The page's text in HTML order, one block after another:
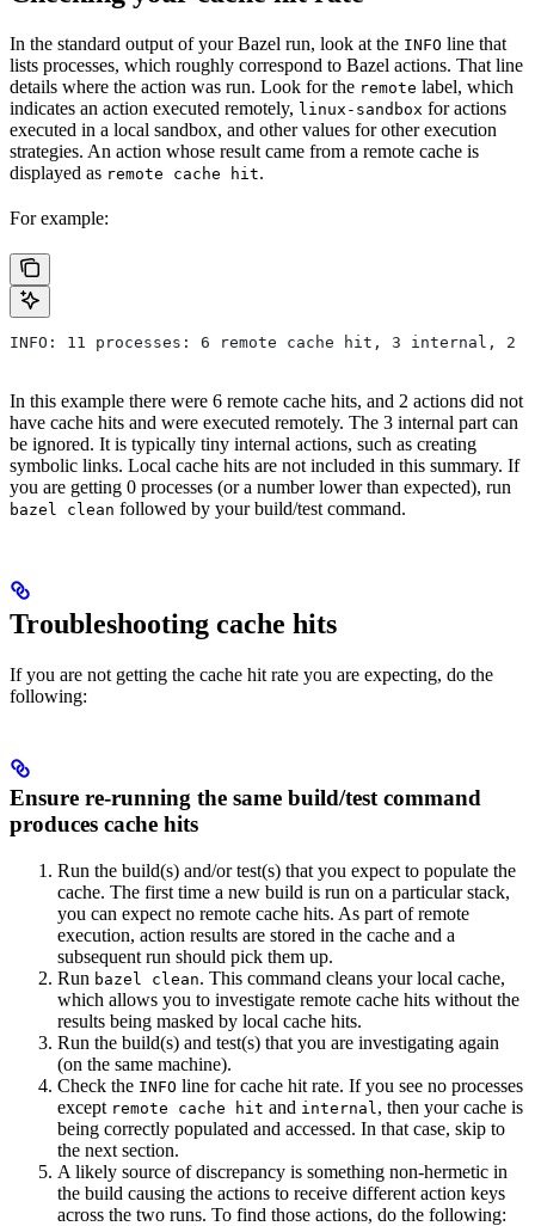
In the standard output of your Bazel run, look at the INFO line that
lists processes, which roughly correspond to Bazel actions. That line
details where the action was run. Look for the remote label, which
indicates an action executed remotely, linux-sandbox for actions
executed in a local sandbox, and other values for other execution
strategies. An action whose result came from a remote cache is
displayed as remote cache hit.
For example:
INFO: 11 processes: 6 remote cache hit, 3 internal, 2
In this example there were 6 remote cache hits, and 2 actions did not
have cache hits and were executed remotely. The 3 internal part can
be ignored. It is typically tiny internal actions, such as creating
symbolic links. Local cache hits are not included in this summary. If
you are getting 0 processes (or a number lower than expected), run
bazel clean followed by your build/test command.
Troubleshooting cache hits
If you are not getting the cache hit rate you are expecting, do the
following:
Ensure re-running the same build/test command
produces cache hits
Run the build(s) and/or test(s) that you expect to populate the
cache. The first time a new build is run on a particular stack,
you can expect no remote cache hits. As part of remote
execution, action results are stored in the cache and a
subsequent run should pick them up.
Run bazel clean. This command cleans your local cache,
which allows you to investigate remote cache hits without the
results being masked by local cache hits.
Run the build(s) and test(s) that you are investigating again
(on the same machine).
Check the INFO line for cache hit rate. If you see no processes
except remote cache hit and internal , then your cache is
being correctly populated and accessed. In that case, skip to
the next section.
A likely source of discrepancy is something non-hermetic in
the build causing the actions to receive different action keys
across the two runs. To find those actions, do the following: